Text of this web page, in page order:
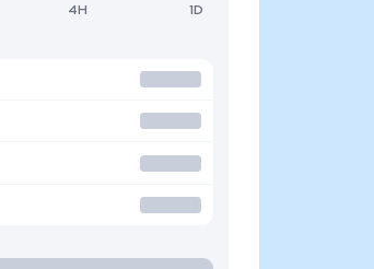
4H 1D